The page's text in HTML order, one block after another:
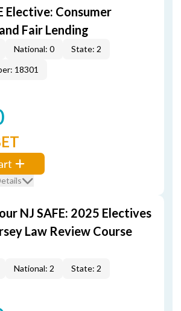
Elective: Consumer
Fair Lending
National: 0
State: 2
18301
NJ SAFE: 2025 Electives
Law Review Course
National: 2 State: 2